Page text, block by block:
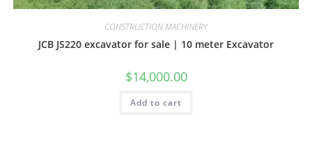
CONSTRUCTION MACHINERY
JCB JS220 excavator for sale | 10 meter Excavator
$14,000.00
Add to cart